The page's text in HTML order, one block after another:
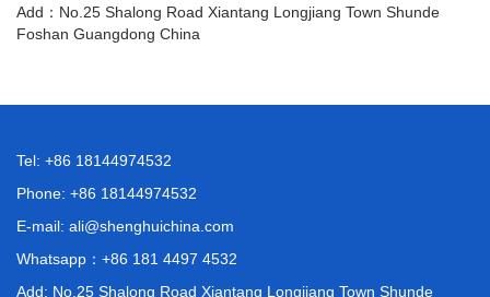
Add：No.25 Shalong Road Xiantang Longjiang Town Shunde
Foshan Guangdong China
Tel: +86 18144974532
Phone: +86 18144974532
E-mail: ali@shenghuichina.com
Whatsapp： +86 181 4497 4532
Add: No.25 Shalong Road Xiantang Longjiang Town Shunde